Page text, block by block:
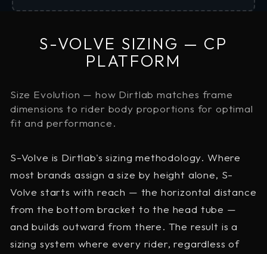
S-VOLVE SIZING — CP
PLATFORM
Size Evolution — how Dirtlab matches frame
dimensions to rider body proportions for optimal
fit and performance.
S-Volve is Dirtlab's sizing methodology. Where
most brands assign a size by height alone, S-
Volve starts with reach — the horizontal distance
from the bottom bracket to the head tube —
and builds outward from there. The result is a
sizing system where every rider, regardless of